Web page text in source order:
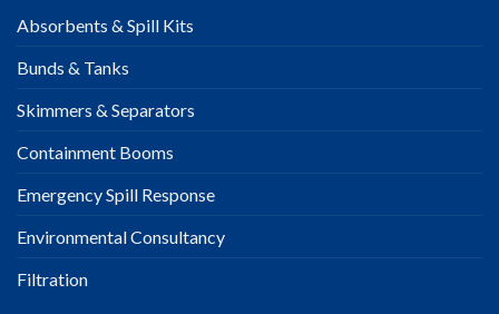
Absorbents & Spill Kits
Bunds & Tanks
Skimmers & Separators
Containment Booms
Emergency Spill Response
Environmental Consultancy
Filtration